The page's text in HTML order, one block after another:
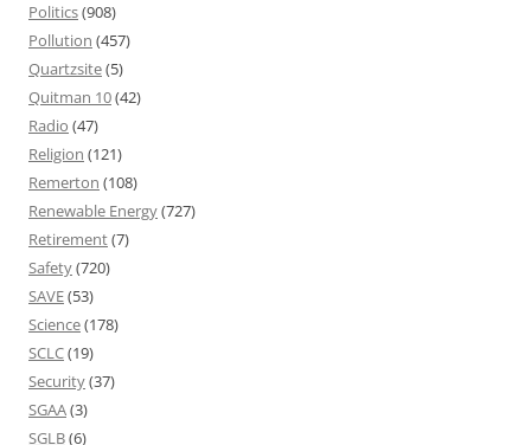
Politics(908)
Pollution (457)
Quartzsite(5)
Quitman 10(42)
Radio (47)
Religion (121)
Remerton (108)
Renewable Energy(727)
Retirement(7)
Safety(720)
SAVE(53)
Science(178)
SCLC(19)
Security(37)
SGAA(3)
SGLB(6)